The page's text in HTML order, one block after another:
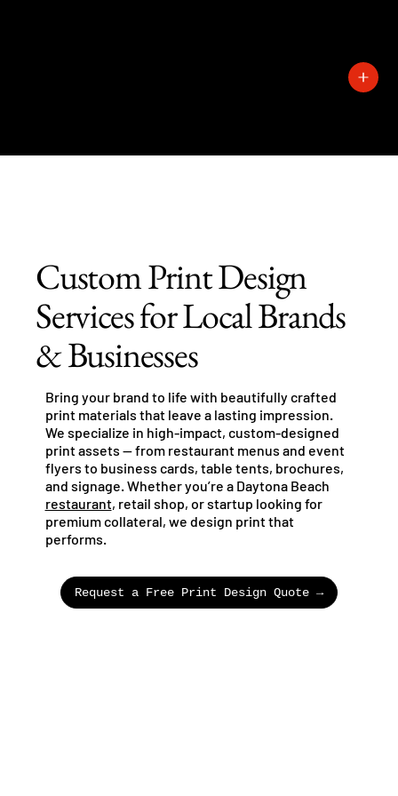
Custom Print Design
Services for Local Brands
& Businesses
Bring your brand to life with beautifully crafted
print materials that leave a lasting impression.
We specialize in high-impact, custom-designed
print assets — from restaurant menus and event
flyers to business cards, table tents, brochures,
and signage. Whether you’re a Daytona Beach
restaurant, retail shop, or startup looking for
premium collateral, we design print that
performs.
Request a Free Print Design Quote →